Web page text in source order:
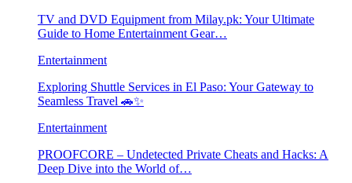
TV and DVD Equipment from Milay.pk: Your Ultimate
Guide to Home Entertainment Gear…
Entertainment
Exploring Shuttle Services in El Paso: Your Gateway to
Seamless Travel 🚗✨
Entertainment
PROOFCORE – Undetected Private Cheats and Hacks: A
Deep Dive into the World of…